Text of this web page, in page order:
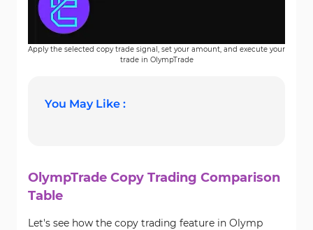
Apply the selected copy trade signal, set your amount, and execute your
trade in OlympTrade
You May Like :
OlympTrade Copy Trading Comparison
Table
Let's see how the copy trading feature in Olymp